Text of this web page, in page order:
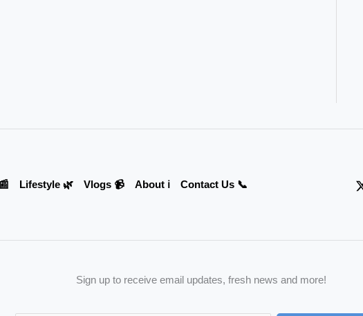
Lifestyle 🌿 Vlogs 📹 About ℹ️ Contact Us 📞
Sign up to receive email updates, fresh news and more!